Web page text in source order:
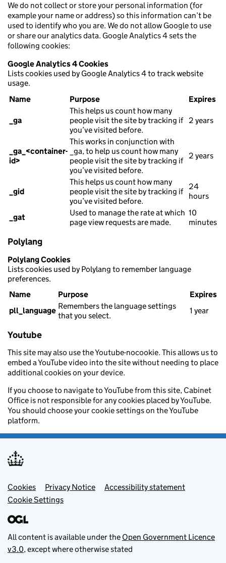
We do not collect or store your personal information (for
example your name or address) so this information can’t be
used to identify who you are. We do not allow Google to use
or share our analytics data. Google Analytics 4 sets the
following cookies:
Google Analytics 4 Cookies
Lists cookies used by Google Analytics 4 to track website
usage.
Name
Purpose Expires
_ga
This helps us count how many
people visit the site by tracking if
you’ve visited before.
2 years
_ga_<container-
id>
This works in conjunction with
_ga, to help us count how many
people visit the site by tracking if
you’ve visited before.
2 years
_gid
This helps us count how many
people visit the site by tracking if
you’ve visited before.
24
hours
_gat
Used to manage the rate at which
page view requests are made.
10
minutes
Polylang
Polylang Cookies
Lists cookies used by Polylang to remember language
preferences.
Name
Purpose
Expires
pll_language Remembers the language settings
that you select.
1 year
Youtube
This site may also use the Youtube-nocookie. This allows us to
embed a YouTube video into the site without needing to place
additional cookies on your device.
If you choose to navigate to YouTube from this site, Cabinet
Office is not responsible for any cookies placed by YouTube.
You should choose your cookie settings on the YouTube
platform.
Footer menu
Cookies Privacy Notice
Accessibility statement
Cookie Settings
All content is available under the Open Government Licence
v3.0, except where otherwise stated